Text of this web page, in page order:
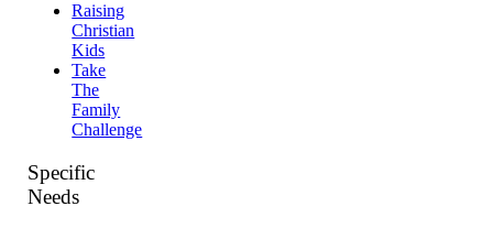
Raising
Christian
Kids
Take
The
Family
Challenge
Specific
Needs